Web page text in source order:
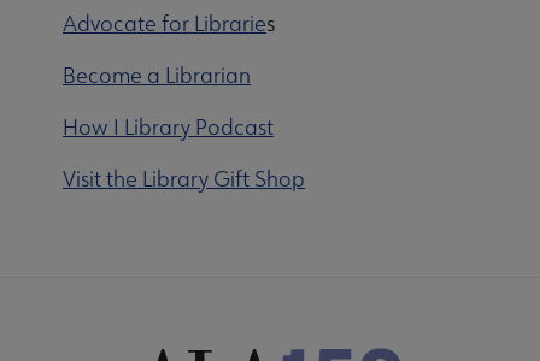
Advocate for Libraries
Become a Librarian
How I Library Podcast
Visit the Library Gift Shop